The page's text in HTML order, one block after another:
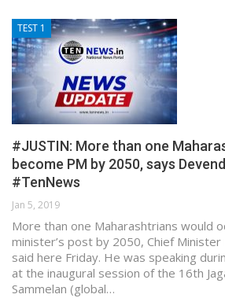
TEST 1
#JUSTIN: More than one
become PM by 2050, says
#TenNews
Jan 5, 2019
More than one Maharashtrians would
minister’s post by 2050, Chief Minister
said here Friday. He was speaking
at the inaugural session of the 16th
Sammelan (global…